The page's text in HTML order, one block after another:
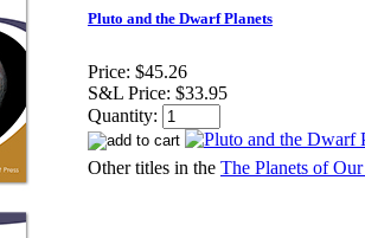
Pluto and the Dwarf Planets
Price: $45.26
S&L Price: $33.95
Quantity:
Other titles in the The Planets of